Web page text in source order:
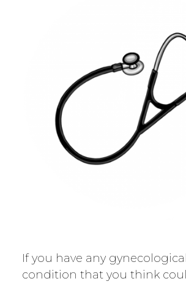
If you have any
condition that you think